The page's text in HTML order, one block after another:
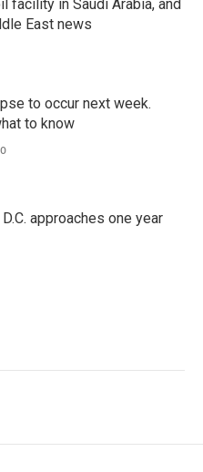
facility in Saudi Arabia, and
East news
to occur next week.
to know
approaches one year